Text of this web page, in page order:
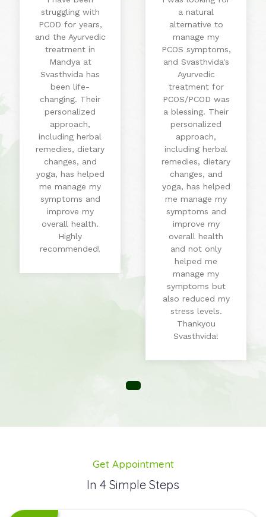
struggling with
PCOD for years,
and the Ayurvedic
treatment in
Mandya at
Svasthvida has
been life-
changing. Their
personalized
approach,
including herbal
remedies, dietary
changes, and
yoga, has helped
me manage my
symptoms and
improve my
overall health.
Highly
recommended!
a natural
alternative to
manage my
PCOS symptoms,
and Svasthvida's
Ayurvedic
treatment for
PCOS/PCOD was
a blessing. Their
personalized
approach,
including herbal
remedies, dietary
changes, and
yoga, has helped
me manage my
symptoms and
improve my
overall health
and not only
helped me
manage my
symptoms but
also reduced my
stress levels.
Thankyou
Svasthvida!
Get Appointment
In 4 Simple Steps